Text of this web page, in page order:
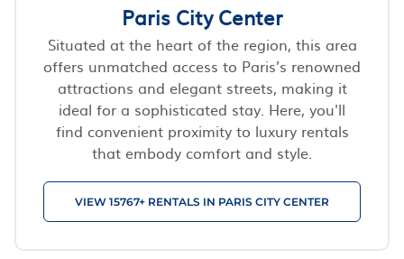
Paris City Center
Situated at the heart of the region, this area
offers unmatched access to Paris’s renowned
attractions and elegant streets, making it
ideal for a sophisticated stay. Here, you'll
find convenient proximity to luxury rentals
that embody comfort and style.
VIEW 15767+ RENTALS IN PARIS CITY CENTER